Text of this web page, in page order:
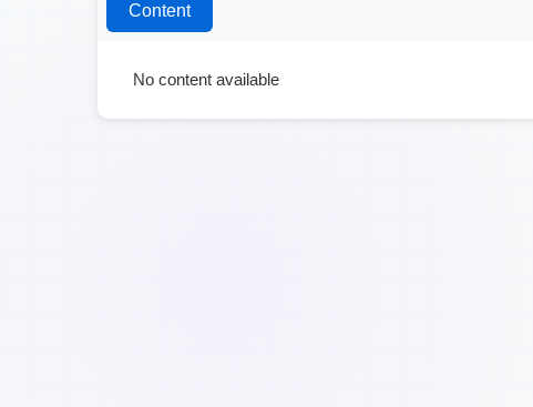
Content
No content available